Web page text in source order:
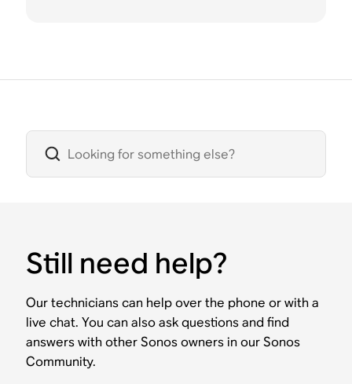
Still need help?
Our technicians can help over the phone or with a
live chat. You can also ask questions and find
answers with other Sonos owners in our Sonos
Community.